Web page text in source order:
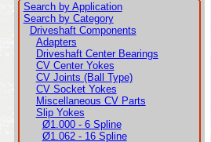
Search by Application
Search by Category
Driveshaft Components
Adapters
Driveshaft Center Bearings
CV Center Yokes
CV Joints (Ball Type)
CV Socket Yokes
Miscellaneous CV Parts
Slip Yokes
Ø1.000 - 6 Spline
Ø1.062 - 16 Spline